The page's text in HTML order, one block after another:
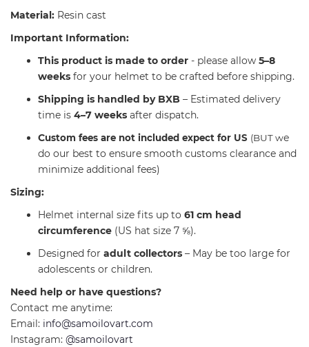
Material: Resin cast
Important Information:
This product is made to order - please allow 5–8
weeks for your helmet to be crafted before shipping.
Shipping is handled by BXB – Estimated delivery
time is 4–7 weeks after dispatch.
Custom fees are not included expect for US (BUT we
do our best to ensure smooth customs clearance and
minimize additional fees)
Sizing:
Helmet internal size fits up to 61 cm head
circumference (US hat size 7 ⅝).
Designed for adult collectors – May be too large for
adolescents or children.
Need help or have questions?
Contact me anytime:
Email: info@samoilovart.com
Instagram: @samoilovart